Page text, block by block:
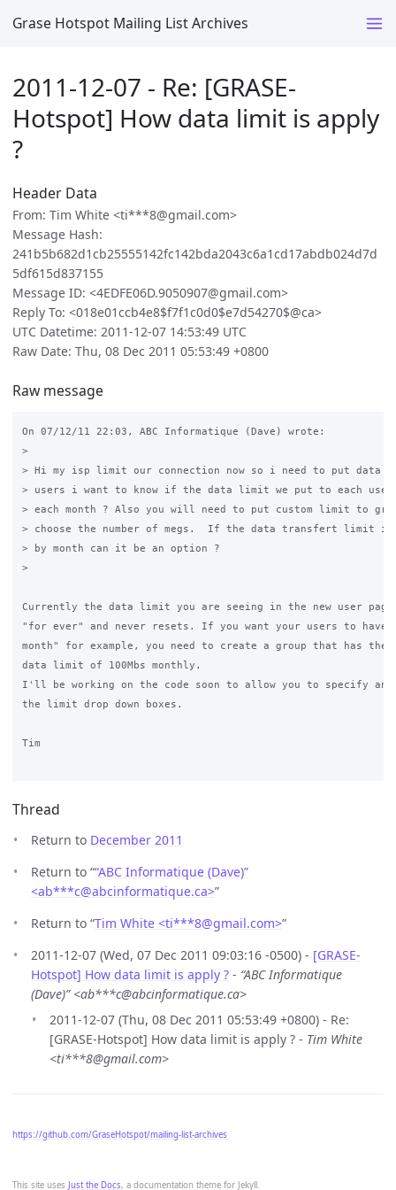
Grase Hotspot Mailing List Archives
This site uses Just the Docs, a documentation theme for Jekyll.
2011-12-07 - Re: [GRASE-
Hotspot] How data limit is apply
?
Header Data
From: Tim White <ti***8@gmail.com>
Message Hash:
241b5b682d1cb25555142fc142bda2043c6a1cd17abdb024d7d
5df615d837155
Message ID: <4EDFE06D.9050907@gmail.com>
Reply To: <018e01ccb4e8$f7f1c0d0$e7d54270$@ca>
UTC Datetime: 2011-12-07 14:53:49 UTC
Raw Date: Thu, 08 Dec 2011 05:53:49 +0800
Raw message
On 07/12/11 22:03, ABC Informatique (Dave) wrote:
>
> Hi my isp limit our connection now so i need to put
> users i want to know if the data limit we put to each
> each month ? Also you will need to put custom limit to
> choose the number of megs.  If the data transfert limit
> by month can it be an option ?
>
Currently the data limit you are seeing in the new user
"for ever" and never resets. If you want your users to have
month" for example, you need to create a group that has
data limit of 100Mbs monthly.
I'll be working on the code soon to allow you to specify
the limit drop down boxes.
Tim
Thread
Return to December 2011
Return to ““ABC Informatique (Dave)”
<ab***c@abcinformatique.ca>”
Return to “Tim White <ti***8@gmail.com>”
2011-12-07 (Wed, 07 Dec 2011 09:03:16 -0500) - [GRASE-
Hotspot] How data limit is apply ? - “ABC Informatique
(Dave)” <ab***c@abcinformatique.ca>
2011-12-07 (Thu, 08 Dec 2011 05:53:49 +0800) - Re:
[GRASE-Hotspot] How data limit is apply ? - Tim White
<ti***8@gmail.com>
https://github.com/GraseHotspot/mailing-list-archives